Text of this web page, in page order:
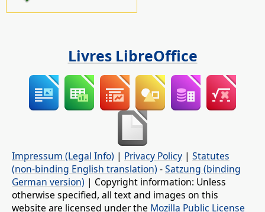
Livres LibreOffice
Impressum (Legal Info) | Privacy Policy | Statutes
(non-binding English translation) -Satzung (binding
German version) | Copyright information: Unless
otherwise specified, all text and images on this
website are licensed under the Mozilla Public License